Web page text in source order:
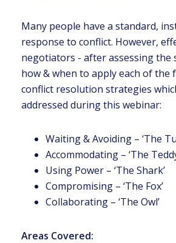
Many people have a standard,
response to conflict. However,
negotiators - after assessing the
how & when to apply each of the
conflict resolution strategies
addressed during this webinar:
Waiting & Avoiding – ‘The
Accommodating – ‘The
Using Power – ‘The Shark’
Compromising – ‘The Fox’
Collaborating – ‘The Owl’
Areas Covered: